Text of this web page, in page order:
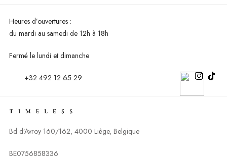
Heures d’ouvertures :
du mardi au samedi de 12h à 18h
Fermé le lundi et dimanche
+32 492 12 65 29
Bd d’Avroy 160/162, 4000 Liège, Belgique
BE0756858336